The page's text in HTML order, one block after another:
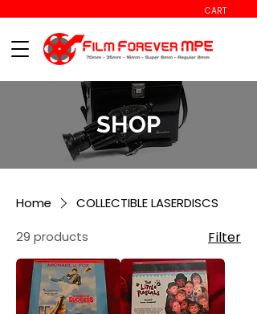
CART
SHOP
Home
COLLECTIBLE LASERDISCS
29 products
Filter